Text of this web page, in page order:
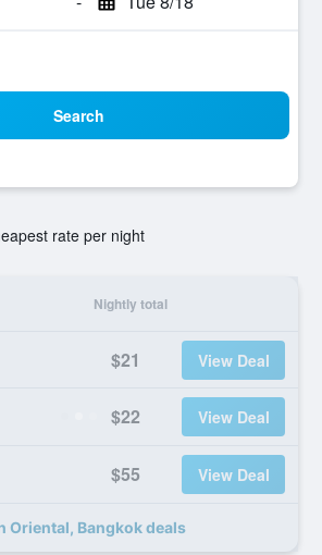
Search
rate per night
Nightly total
$21 View Deal
$22 View Deal
$55 View Deal
Oriental, Bangkok deals